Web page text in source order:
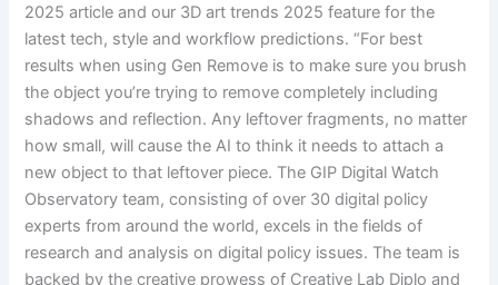
2025 article and our 3D art trends 2025 feature for the
latest tech, style and workflow predictions. “For best
results when using Gen Remove is to make sure you brush
the object you’re trying to remove completely including
shadows and reflection. Any leftover fragments, no matter
how small, will cause the AI to think it needs to attach a
new object to that leftover piece. The GIP Digital Watch
Observatory team, consisting of over 30 digital policy
experts from around the world, excels in the fields of
research and analysis on digital policy issues. The team is
backed by the creative prowess of Creative Lab Diplo and